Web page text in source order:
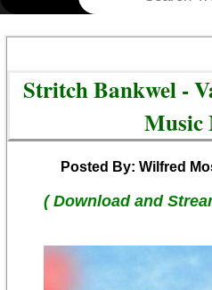
Stritch Bankwel -
Music
Posted By: Wilfred
( Download and